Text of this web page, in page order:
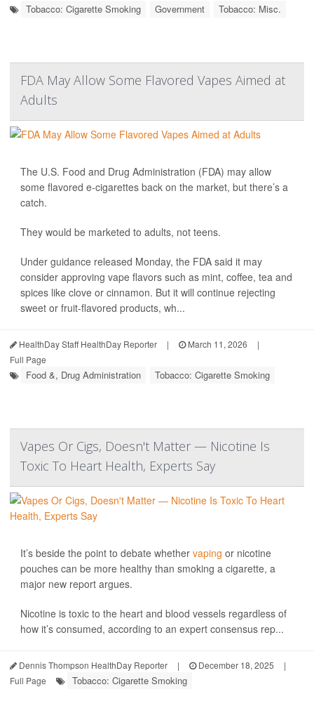
Tobacco: Cigarette Smoking Government Tobacco: Misc.
FDA May Allow Some Flavored Vapes Aimed at
Adults
The U.S. Food and Drug Administration (FDA) may allow
some flavored e-cigarettes back on the market, but there’s a
catch.
They would be marketed to adults, not teens.
Under guidance released Monday, the FDA said it may
consider approving vape flavors such as mint, coffee, tea and
spices like clove or cinnamon. But it will continue rejecting
sweet or fruit-flavored products, wh...
HealthDay Staff HealthDay Reporter | March 11, 2026
|
Full Page
Food &, Drug Administration Tobacco: Cigarette Smoking
Vapes Or Cigs, Doesn't Matter — Nicotine Is
Toxic To Heart Health, Experts Say
It’s beside the point to debate whether vaping or nicotine
pouches can be more healthy than smoking a cigarette, a
major new report argues.
Nicotine is toxic to the heart and blood vessels regardless of
how it’s consumed, according to an expert consensus rep...
Dennis Thompson HealthDay Reporter | December 18, 2025
|
Full Page
Tobacco: Cigarette Smoking